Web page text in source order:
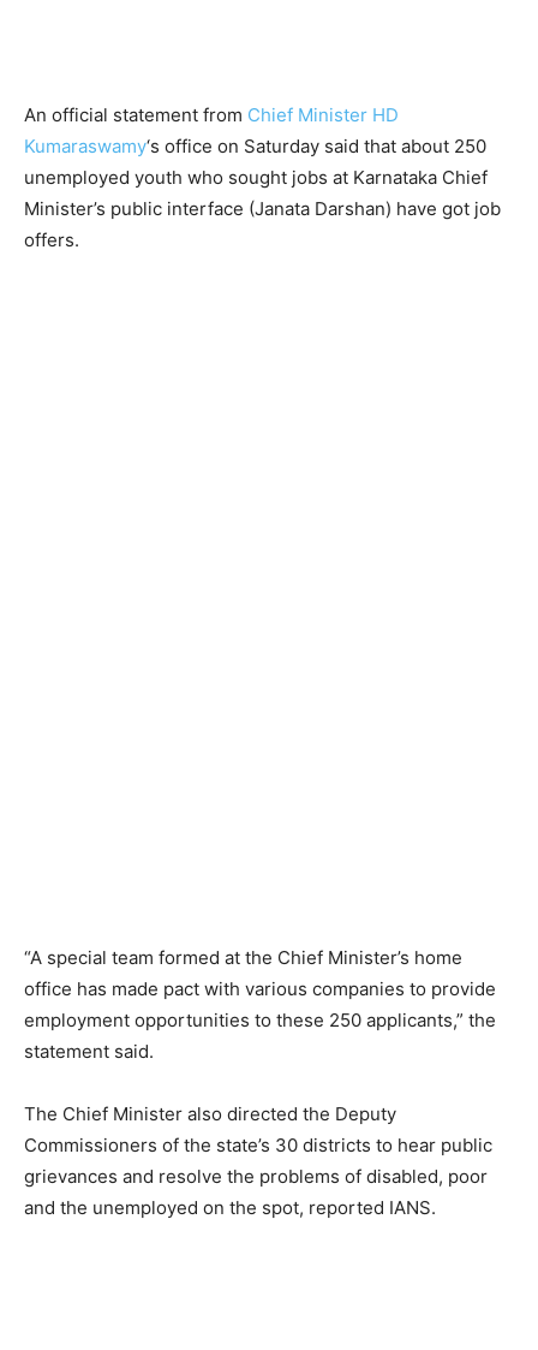
An official statement from Chief Minister HD
Kumaraswamy‘s office on Saturday said that about 250
unemployed youth who sought jobs at Karnataka Chief
Minister’s public interface (Janata Darshan) have got job
offers.
“A special team formed at the Chief Minister’s home
office has made pact with various companies to provide
employment opportunities to these 250 applicants,” the
statement said.
The Chief Minister also directed the Deputy
Commissioners of the state’s 30 districts to hear public
grievances and resolve the problems of disabled, poor
and the unemployed on the spot, reported IANS.